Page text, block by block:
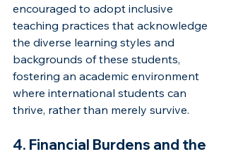
encouraged to adopt inclusive
teaching practices that acknowledge
the diverse learning styles and
backgrounds of these students,
fostering an academic environment
where international students can
thrive, rather than merely survive.
4. Financial Burdens and the